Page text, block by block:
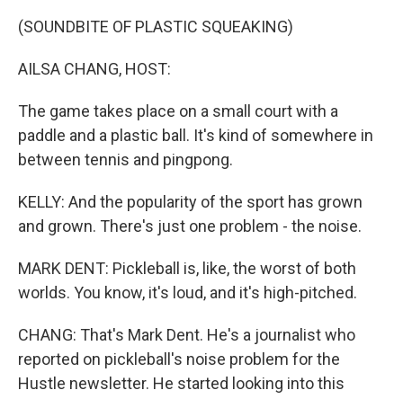
(SOUNDBITE OF PLASTIC SQUEAKING)
AILSA CHANG, HOST:
The game takes place on a small court with a
paddle and a plastic ball. It's kind of somewhere in
between tennis and pingpong.
KELLY: And the popularity of the sport has grown
and grown. There's just one problem - the noise.
MARK DENT: Pickleball is, like, the worst of both
worlds. You know, it's loud, and it's high-pitched.
CHANG: That's Mark Dent. He's a journalist who
reported on pickleball's noise problem for the
Hustle newsletter. He started looking into this